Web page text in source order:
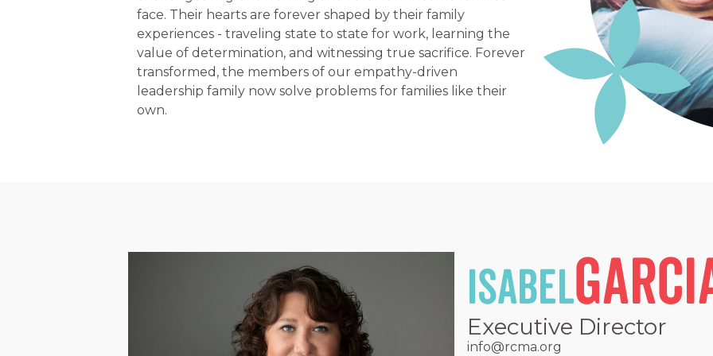
face. Their hearts are forever shaped by their family
experiences - traveling state to state for work, learning the
value of determination, and witnessing true sacrifice. Forever
transformed, the members of our empathy-driven
leadership family now solve problems for families like their
own.
Isabel
Executive Director
info@rcma.org